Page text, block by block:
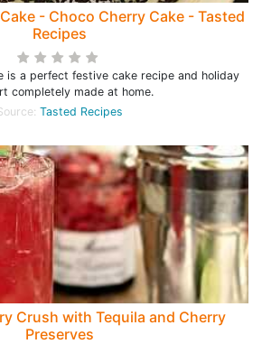
- Choco Cherry Cake - Tasted
Recipes
is a perfect festive cake recipe and holiday
completely made at home.
Tasted Recipes
Crush with Tequila and Cherry
Preserves